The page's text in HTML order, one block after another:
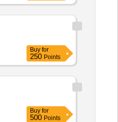
Buy for
250 Points
Buy for
500 Points